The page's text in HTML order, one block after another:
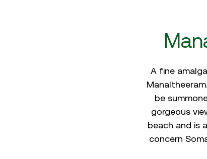
A fine
be
gorgeous
beach and is
concern